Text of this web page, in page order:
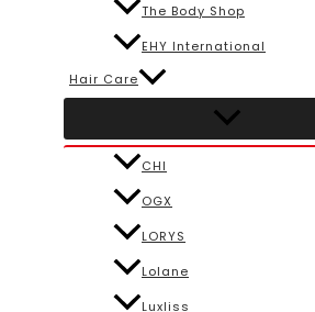
The Body Shop
EHY International
Hair Care
CHI
OGX
LORYS
Lolane
Luxliss